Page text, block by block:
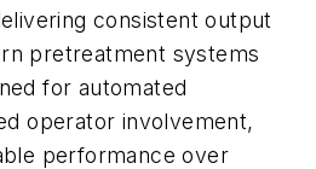
consistent output
pretreatment systems
for automated
operator involvement,
performance over